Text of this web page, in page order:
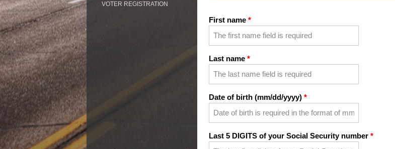
VOTER REGISTRATION
First name
Last name
Date of birth (mm/dd/yyyy)
Last 5 DIGITS of your Social Security number